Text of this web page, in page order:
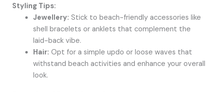
Styling Tips:
Jewellery: Stick to beach-friendly accessories like
shell bracelets or anklets that complement the
laid-back vibe.
Hair: Opt for a simple updo or loose waves that
withstand beach activities and enhance your overall
look.